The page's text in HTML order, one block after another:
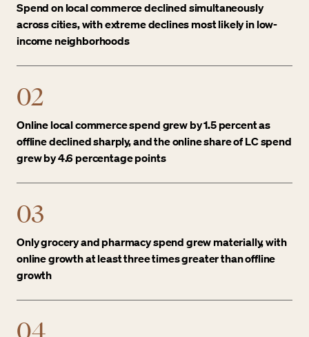
Spend on local commerce declined simultaneously
across cities, with extreme declines most likely in low-
income neighborhoods
02
Online local commerce spend grew by 1.5 percent as
offline declined sharply, and the online share of LC spend
grew by 4.6 percentage points
03
Only grocery and pharmacy spend grew materially, with
online growth at least three times greater than offline
growth